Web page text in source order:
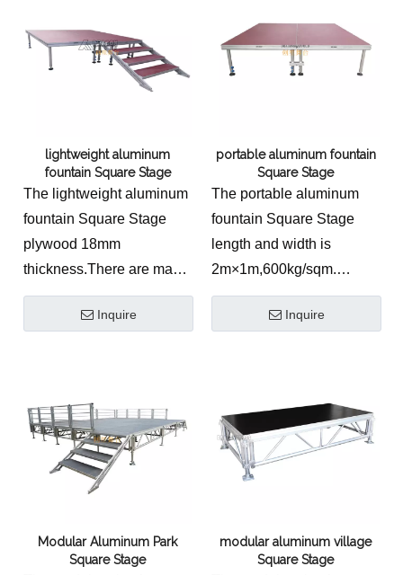
lightweight aluminum
fountain Square Stage
The lightweight aluminum
fountain Square Stage
plywood 18mm
thickness.There are many
kinds of stage topping for
your choosing.Inquire
portable aluminum fountain
Square Stage
The portable aluminum
fountain Square Stage
length and width is
2m×1m,600kg/sqm.
Aluminum material.
Inquire
Modular Aluminum Park
Square Stage
modular aluminum village
Square Stage